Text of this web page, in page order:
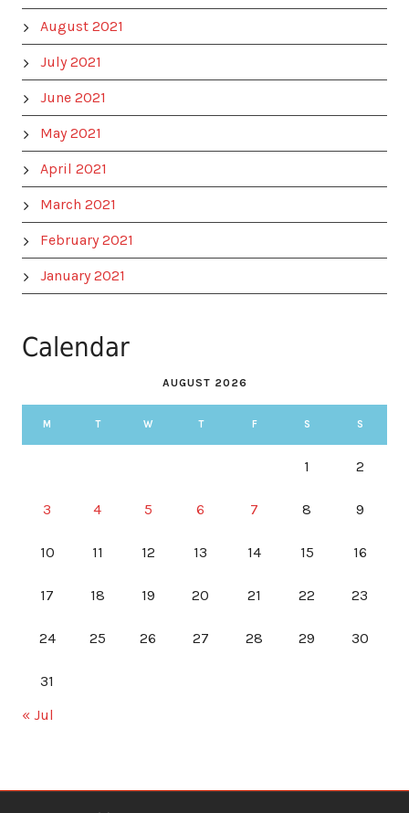
August 2021
July 2021
June 2021
May 2021
April 2021
March 2021
February 2021
January 2021
Calendar
AUGUST 2026
M T W T F S S
1 2
3 4 5 6 7 8 9
10 11 12 13 14 15 16
17 18 19 20 21 22 23
24 25 26 27 28 29 30
31
« Jul